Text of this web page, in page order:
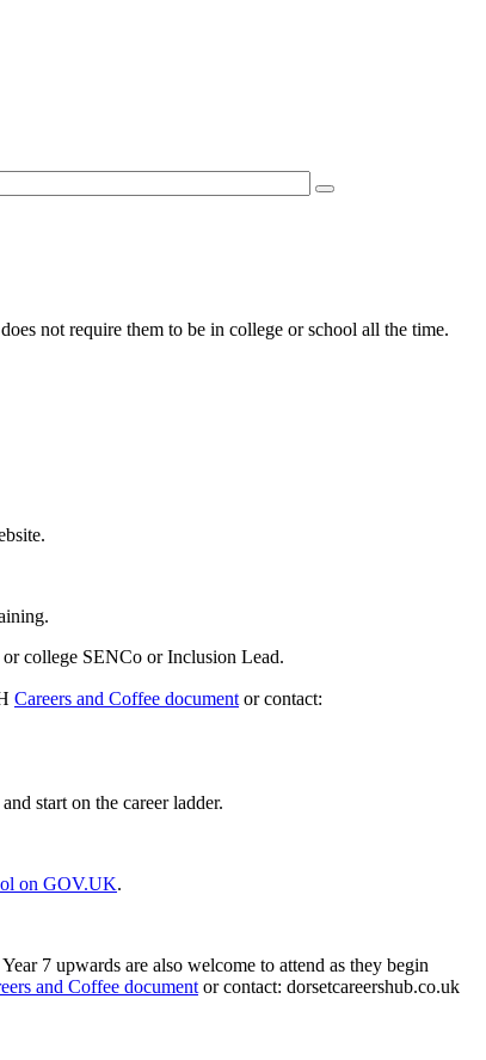
not require them to be in college or school all the time.
college SENCo or Inclusion Lead.
Careers and Coffee document or contact:
start on the career ladder.
on GOV.UK.
7 upwards are also welcome to attend as they begin
and Coffee document or contact: dorsetcareershub.co.uk